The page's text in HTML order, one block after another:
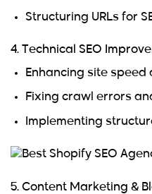
Structuring URLs for
4. Technical SEO
Enhancing site
Fixing crawl errors
Implementing
5. Content Marketing &